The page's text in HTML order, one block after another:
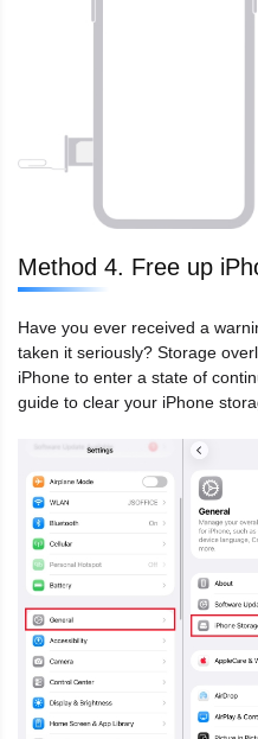
Method 4. Free up
Have you ever received a
taken it seriously? Storage
iPhone to enter a state of
guide to clear your iPhone